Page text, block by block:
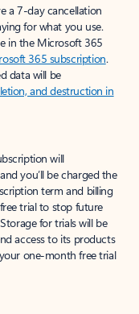
a 7-day cancellation
for what you use.
in the Microsoft 365
365 subscription.
data will be
and destruction in
will
you’ll be charged the
term and billing
trial to stop future
for trials will be
access to its products
one-month free trial